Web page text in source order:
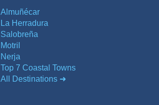
Almuñécar
La Herradura
Salobreña
Motril
Nerja
Top 7 Coastal Towns
All Destinations ➜